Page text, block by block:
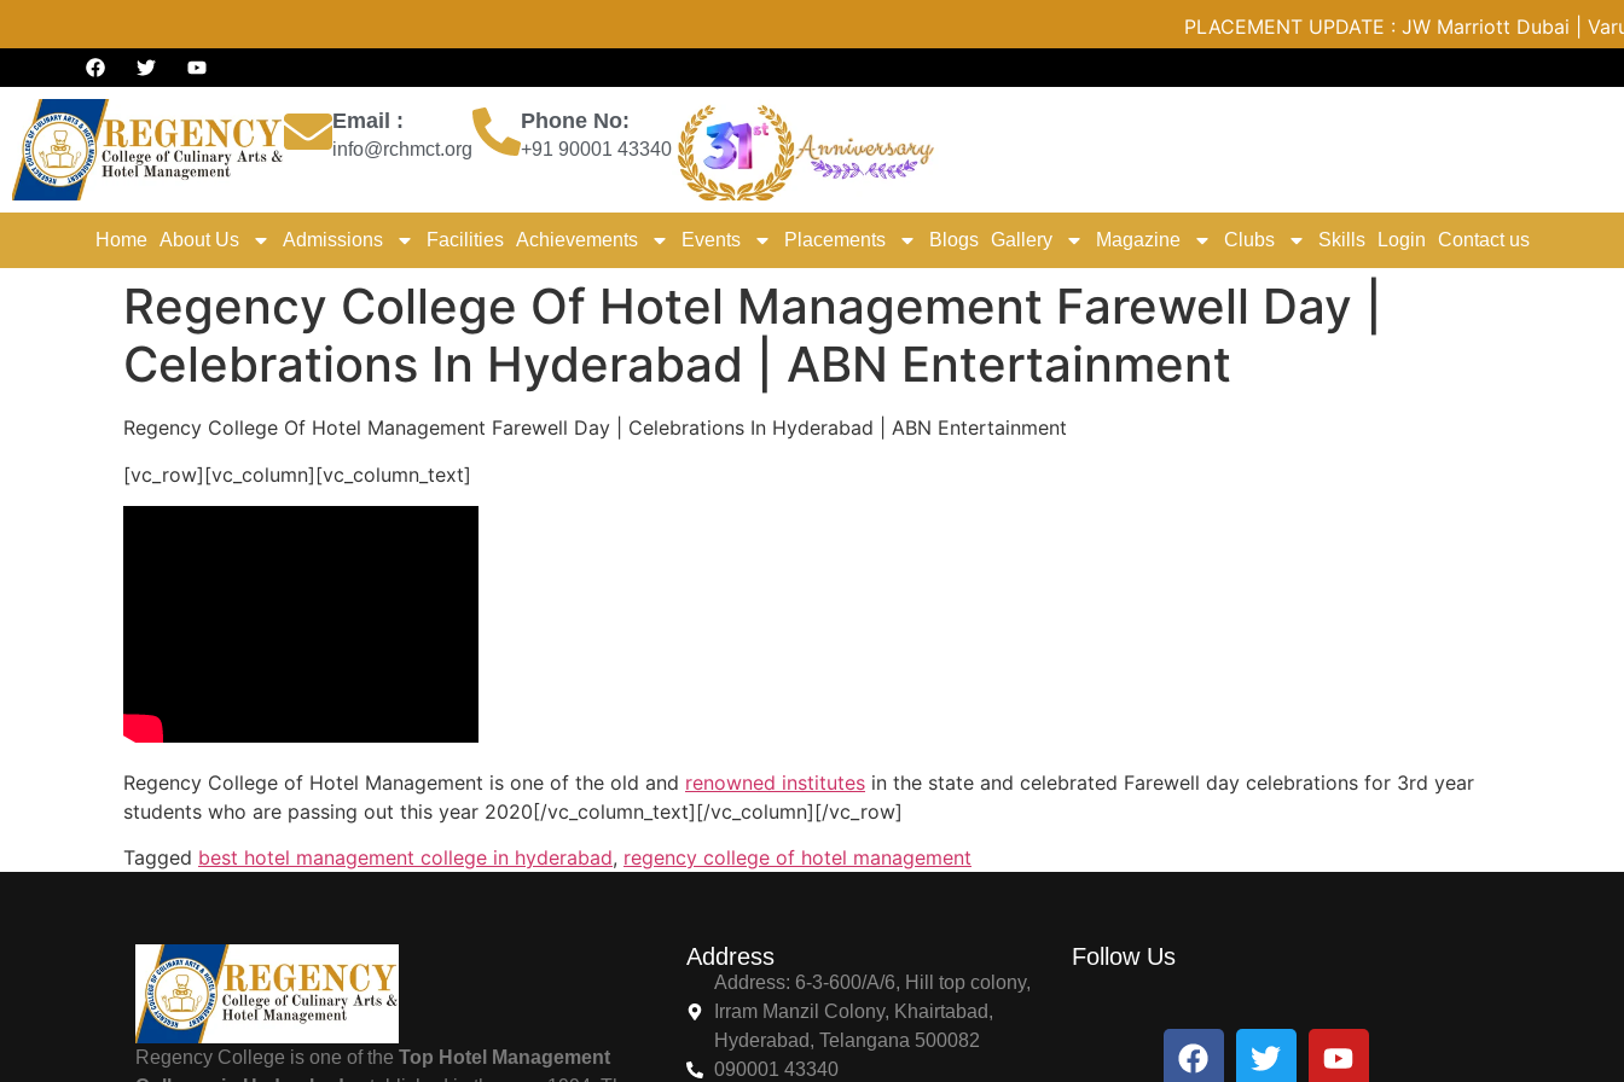
PLACEMENT UPDATE : JW Marriott Dubai |
Email :
info@rchmct.org
Phone No:
+91 90001 43340
Home About Us Admissions Facilities Achievements Events Placements Blogs Gallery Magazine Clubs Skills Login Contact us
Regency College Of Hotel Management Farewell Day |
Celebrations In Hyderabad | ABN Entertainment
Regency College Of Hotel Management Farewell Day | Celebrations In Hyderabad | ABN Entertainment
[vc_row][vc_column][vc_column_text]
Regency College of Hotel Management is one of the old and renowned institutes in the state and celebrated Farewell day celebrations for 3rd year
students who are passing out this year 2020[/vc_column_text][/vc_column][/vc_row]
Tagged best hotel management college in hyderabad, regency college of hotel management
Regency College is one of the Top Hotel Management
Address
Address: 6-3-600/A/6, Hill top colony,
Irram Manzil Colony, Khairtabad,
Hyderabad, Telangana 500082
090001 43340
Follow Us